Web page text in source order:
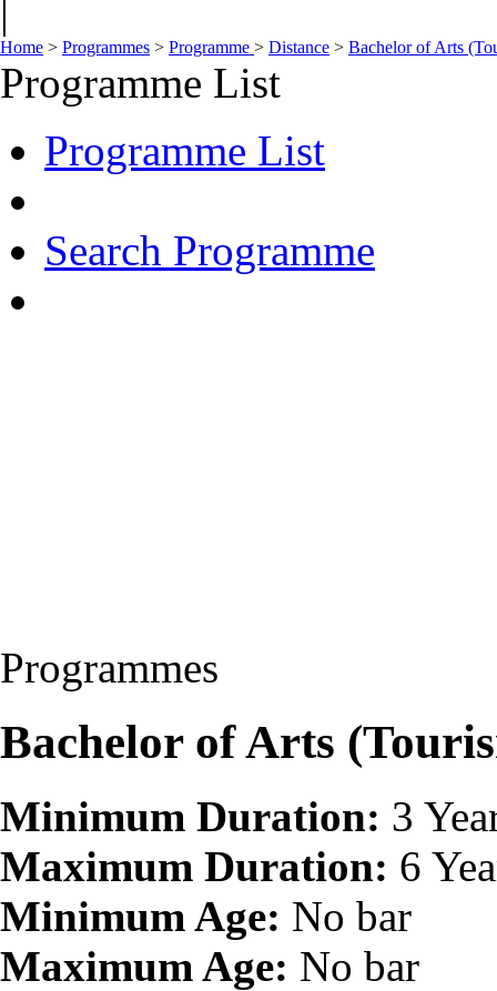
|
Home > Programmes > Programme > Distance > Bachelor of Arts
Programme List
Programme List
Search Programme
Programmes
Bachelor of Arts
Minimum Duration: 3
Maximum Duration: 6
Minimum Age: No bar
Maximum Age: No bar